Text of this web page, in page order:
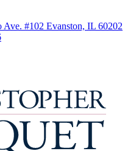
Ave. #102 Evanston, IL 60202